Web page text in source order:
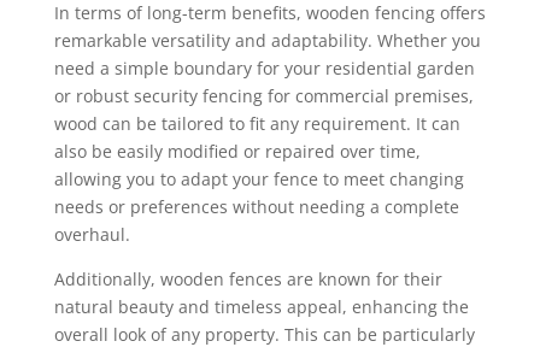
In terms of long-term benefits, wooden fencing offers
remarkable versatility and adaptability. Whether you
need a simple boundary for your residential garden
or robust security fencing for commercial premises,
wood can be tailored to fit any requirement. It can
also be easily modified or repaired over time,
allowing you to adapt your fence to meet changing
needs or preferences without needing a complete
overhaul.
Additionally, wooden fences are known for their
natural beauty and timeless appeal, enhancing the
overall look of any property. This can be particularly